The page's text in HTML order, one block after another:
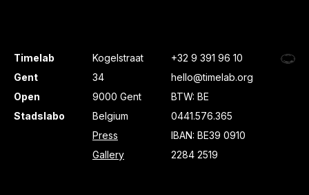
Timelab
Gent
Open
Stadslabo
Kogelstraat
34
9000 Gent
Belgium
Press
Gallery
+32 9 391 96 10
hello@timelab.org
BTW: BE
0441.576.365
IBAN: BE39 0910
2284 2519